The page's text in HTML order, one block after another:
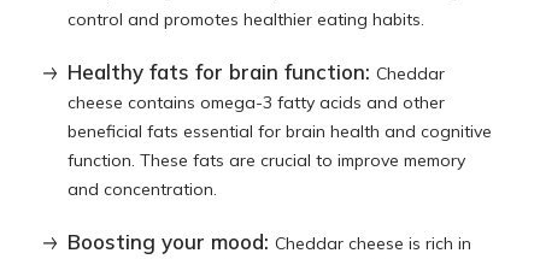
control and promotes healthier eating habits.
Healthy fats for brain function:Cheddar
cheese contains omega-3 fatty acids and other
beneficial fats essential for brain health and cognitive
function. These fats are crucial to improve memory
and concentration.
Boosting your mood:Cheddar cheese is rich in